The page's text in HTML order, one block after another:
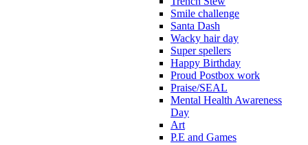
Smile challenge
Santa Dash
Wacky hair day
Super spellers
Happy Birthday
Proud Postbox work
Praise/SEAL
Mental Health Awareness
Day
Art
P.E and Games